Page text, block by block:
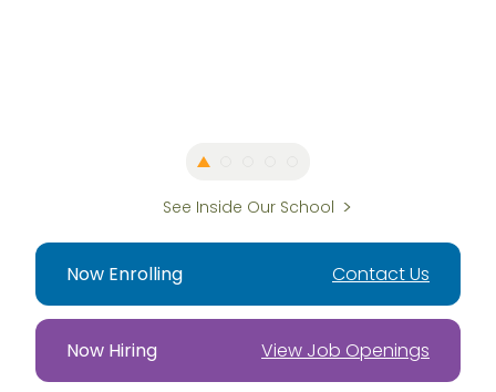
See Inside Our School
Now Enrolling Contact Us
Now Hiring View Job Openings